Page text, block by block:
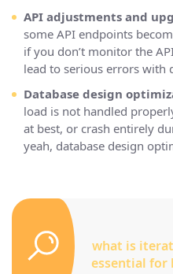
API adjustments and
some API endpoints
if you don’t monitor the
lead to serious errors with
Database design
load is not handled
at best, or crash entirely
yeah, database design
what is
essential for